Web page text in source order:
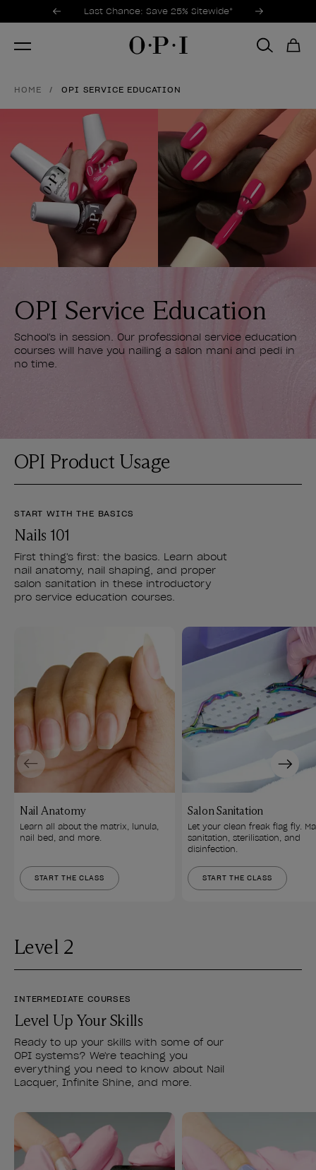
Promotional Offers
Last Chance: Save 25% Sitewide*
Item 1 of 3
HOME OPI SERVICE EDUCATION
OPI Service Education
School's in session. Our professional service education
courses will have you nailing a salon mani and pedi in
no time.
OPI Product Usage
START WITH THE BASICS
Nails 101
First thing's first: the basics. Learn about
nail anatomy, nail shaping, and proper
salon sanitation in these introductory
pro service education courses.
Nail Anatomy
Learn all about the matrix, lunula,
nail bed, and more.
START THE CLASS
Salon Sanitation
Let your clean freak flag fly.
sanitation, sterilisation, and
disinfection.
START THE CLASS
Previous Next
Level 2
INTERMEDIATE COURSES
Level Up Your Skills
Ready to up your skills with some of our
OPI systems? We're teaching you
everything you need to know about Nail
Lacquer, Infinite Shine, and more.